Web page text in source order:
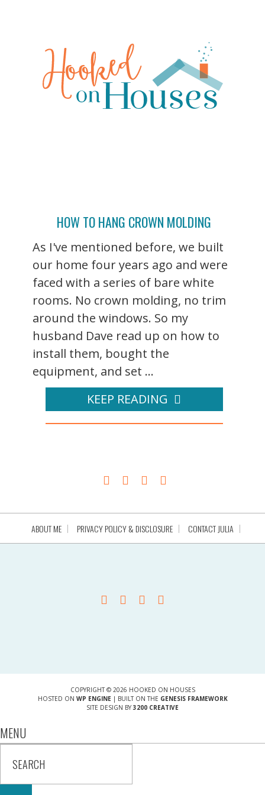
HOW TO HANG CROWN MOLDING
As I've mentioned before, we built
our home four years ago and were
faced with a series of bare white
rooms. No crown molding, no trim
around the windows. So my
husband Dave read up on how to
install them, bought the
equipment, and set ...
KEEP READING
ABOUT ME PRIVACY POLICY & DISCLOSURE CONTACT JULIA
COPYRIGHT © 2026 HOOKED ON HOUSES
HOSTED ON WP ENGINE| BUILT ON THE GENESIS FRAMEWORK
SITE DESIGN BY 3200 CREATIVE
MENU